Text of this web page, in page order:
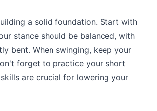
a solid foundation. Start with
stance should be balanced, with
bent. When swinging, keep your
forget to practice your short
are crucial for lowering your
making Penticton.com as